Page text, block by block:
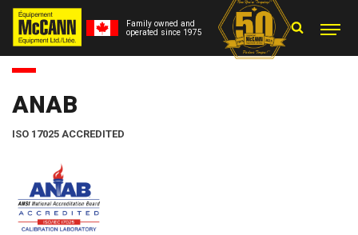
Family owned and
operated since 1975
ANAB
ISO 17025 ACCREDITED